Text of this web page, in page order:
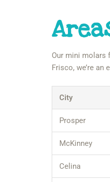
Our mini molars
Frisco, we’re
City
Prosper
McKinney
Celina